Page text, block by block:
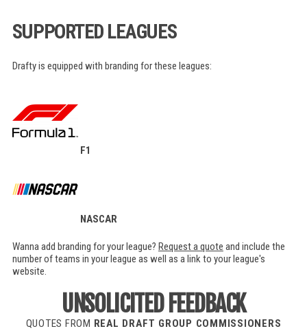
SUPPORTED LEAGUES
Drafty is equipped with branding for these leagues:
F1
NASCAR
Wanna add branding for your league? Request a quote and include the
number of teams in your league as well as a link to your league's
website.
UNSOLICITED FEEDBACK
QUOTES FROM REAL DRAFT GROUP COMMISSIONERS